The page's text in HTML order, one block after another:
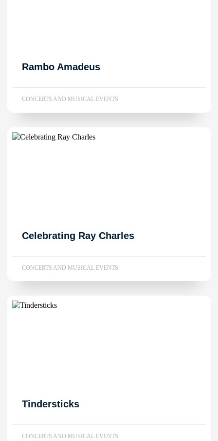
Rambo Amadeus
CONCERTS AND MUSICAL EVENTS
Celebrating Ray Charles
CONCERTS AND MUSICAL EVENTS
Tindersticks
CONCERTS AND MUSICAL EVENTS